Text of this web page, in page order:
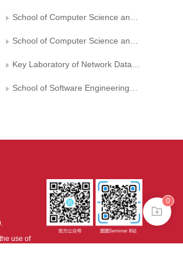
School of Computer Science and Technology， Chongqing University of Posts and Telecommunications
School of Computer Science and Technology， Xi’an University of Posts and Telecommunications
Key Laboratory of Network Data Analysis and Intelligent Processing of Shaanxi Province
School of Software Engineering， Chongqing University of Posts and Telecommunications
use of
0